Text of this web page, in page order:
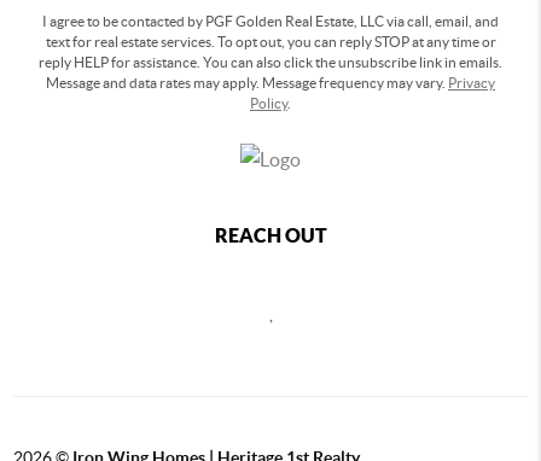
I agree to be contacted by PGF Golden Real Estate, LLC via call, email, and
text for real estate services. To opt out, you can reply STOP at any time or
reply HELP for assistance. You can also click the unsubscribe link in emails.
Message and data rates may apply. Message frequency may vary. Privacy
Policy.
REACH OUT
2026© Iron Wing Homes | Heritage 1st Realty